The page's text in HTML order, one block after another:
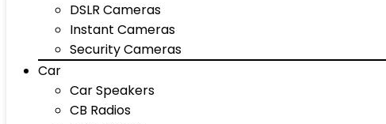
DSLR Cameras
Instant Cameras
Security Cameras
Car
Car Speakers
CB Radios